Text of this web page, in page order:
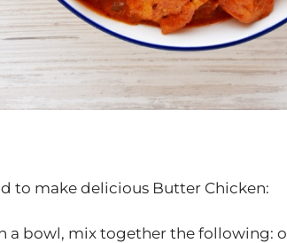
to make delicious Butter Chicken:
a bowl, mix together the following: